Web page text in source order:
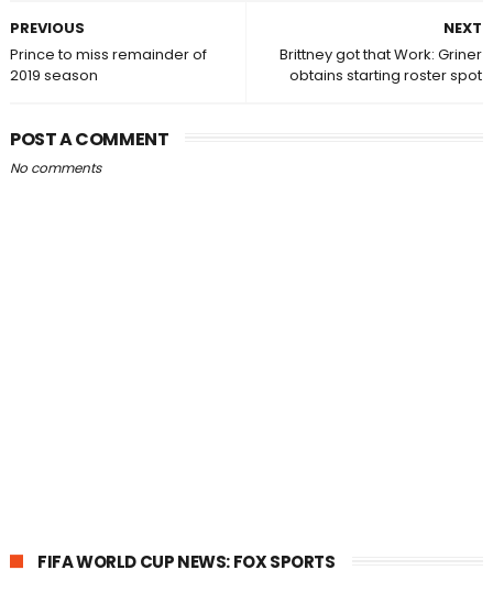
NEXT
Brittney got that Work: Griner
obtains starting roster spot
PREVIOUS
Prince to miss remainder of
2019 season
POST A COMMENT
No comments
FIFA WORLD CUP NEWS: FOX SPORTS